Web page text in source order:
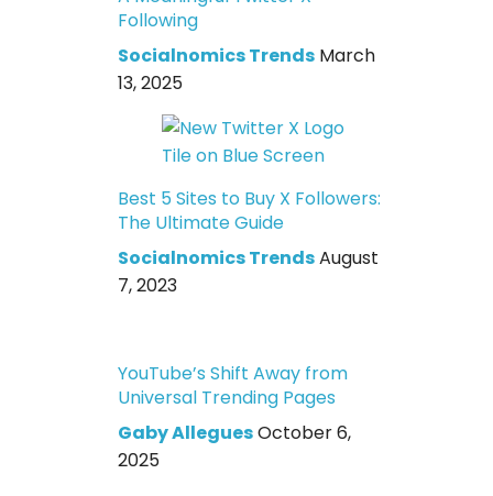
Following
Socialnomics Trends March
13, 2025
Best 5 Sites to Buy X Followers:
The Ultimate Guide
Socialnomics TrendsAugust
7, 2023
YouTube’s Shift Away from
Universal Trending Pages
Gaby AlleguesOctober 6,
2025